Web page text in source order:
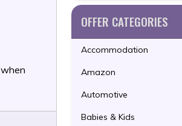
OFFER CATEGORIES
Accommodation
Amazon
Automotive
Babies & Kids